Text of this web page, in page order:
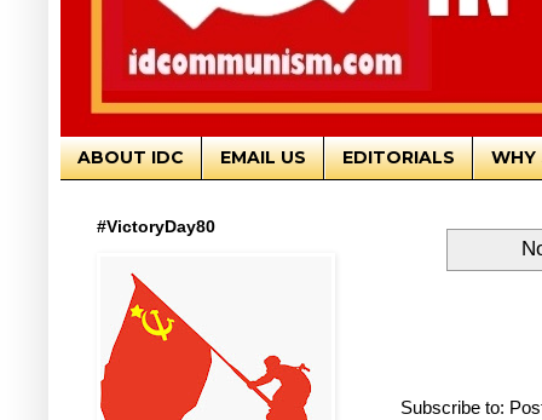
ABOUT IDC EMAIL US EDITORIALS WHY
Subscribe to:
#VictoryDay80